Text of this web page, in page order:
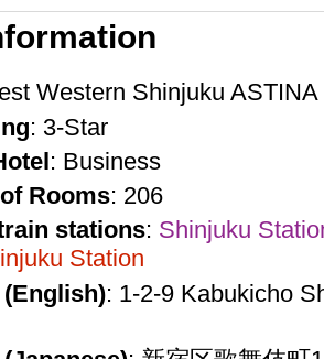
Western Shinjuku ASTINA
: 3-Star
: Business
Rooms: 206
stations: Shinjuku
Station
: 1-2-9 Kabukicho